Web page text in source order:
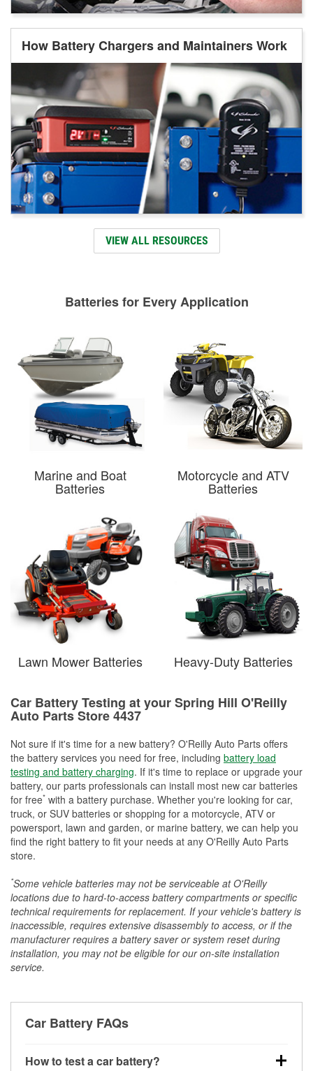
How Battery Chargers and Maintainers Work
VIEW ALL RESOURCES
Batteries for Every Application
Marine and Boat
Batteries
Motorcycle and ATV
Batteries
Lawn Mower Batteries Heavy-Duty Batteries
Car Battery Testing at your Spring Hill O'Reilly
Auto Parts Store 4437
Not sure if it's time for a new battery? O'Reilly Auto Parts offers
the battery services you need for free, including battery load
testing and battery charging. If it's time to replace or upgrade your
battery, our parts professionals can install most new car batteries
for free* with a battery purchase. Whether you're looking for car,
truck, or SUV batteries or shopping for a motorcycle, ATV or
powersport, lawn and garden, or marine battery, we can help you
find the right battery to fit your needs at any O'Reilly Auto Parts
store.
*Some vehicle batteries may not be serviceable at O'Reilly
locations due to hard-to-access battery compartments or specific
technical requirements for replacement. If your vehicle's battery is
inaccessible, requires extensive disassembly to access, or if the
manufacturer requires a battery saver or system reset during
installation, you may not be eligible for our on-site installation
service.
Car Battery FAQs
How to test a car battery?